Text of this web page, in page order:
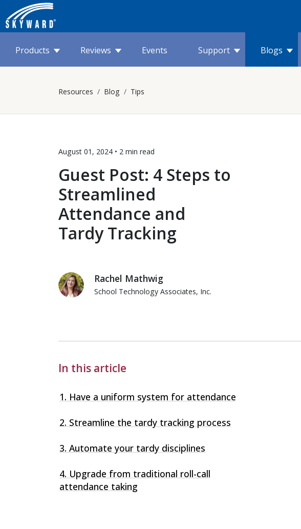
Products Reviews Events Support Blogs
Resources Blog Tips
August 01, 2024 • 2 min read
Guest Post: 4 Steps to
Streamlined
Attendance and
Tardy Tracking
Rachel Mathwig
School Technology Associates, Inc.
In this article
1. Have a uniform system for attendance
2. Streamline the tardy tracking process
3. Automate your tardy disciplines
4. Upgrade from traditional roll-call
attendance taking